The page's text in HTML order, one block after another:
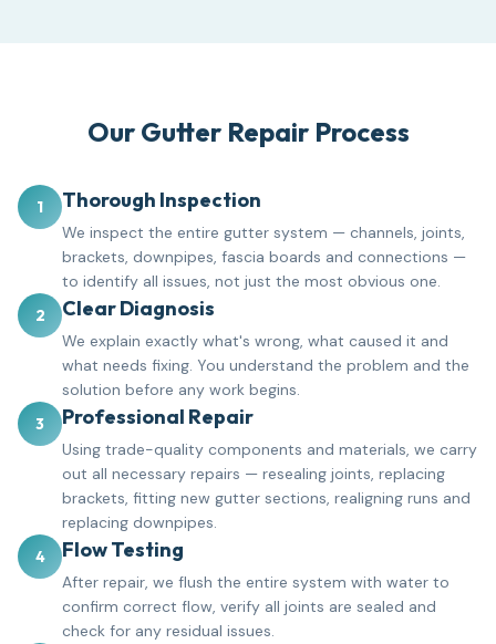
Our Gutter Repair Process
1 Thorough Inspection
We inspect the entire gutter system — channels, joints,
brackets, downpipes, fascia boards and connections —
to identify all issues, not just the most obvious one.
2
Clear Diagnosis
We explain exactly what's wrong, what caused it and
what needs fixing. You understand the problem and the
solution before any work begins.
3
Professional Repair
Using trade-quality components and materials, we carry
out all necessary repairs — resealing joints, replacing
brackets, fitting new gutter sections, realigning runs and
replacing downpipes.
4
Flow Testing
After repair, we flush the entire system with water to
confirm correct flow, verify all joints are sealed and
check for any residual issues.